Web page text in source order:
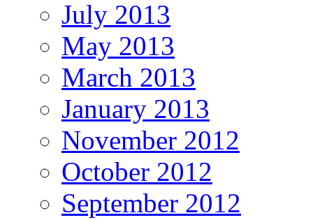
July 2013
May 2013
March 2013
January 2013
November 2012
October 2012
September 2012